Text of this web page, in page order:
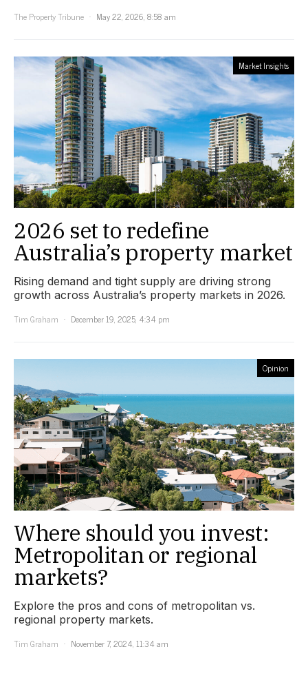
The Property Tribune
May 22, 2026, 8:58 am
Market Insights
2026 set to redefine
Australia’s property market
Rising demand and tight supply are driving strong
growth across Australia’s property markets in 2026.
Tim Graham
December 19, 2025, 4:34 pm
Opinion
Where should you invest:
Metropolitan or regional
markets?
Explore the pros and cons of metropolitan vs.
regional property markets.
Tim Graham
November 7, 2024, 11:34 am